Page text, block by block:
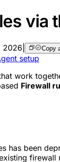
via
2026 Copy
setup
work
Firewall
has been
firewall